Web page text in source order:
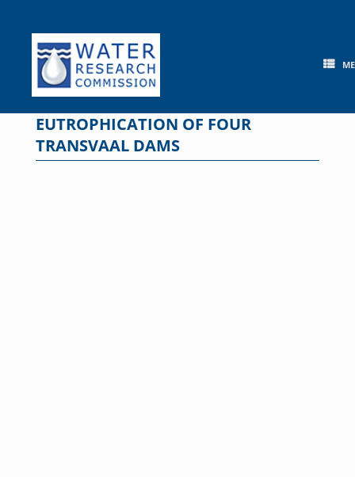
content
EUTROPHICATION OF FOUR
TRANSVAAL DAMS